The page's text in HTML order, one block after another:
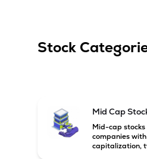
Stock
Mid Cap
Mid-cap
companies
capitalization,